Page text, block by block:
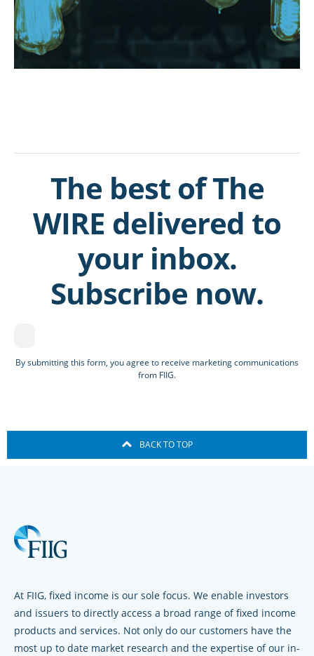
The best of The
WIRE delivered to
your inbox.
Subscribe now.
By submitting this form, you agree to receive marketing communications
from FIIG.
BACK TO TOP
At FIIG, fixed income is our sole focus. We enable investors
and issuers to directly access a broad range of fixed income
products and services. Not only do our customers have the
most up to date market research and the expertise of our in-